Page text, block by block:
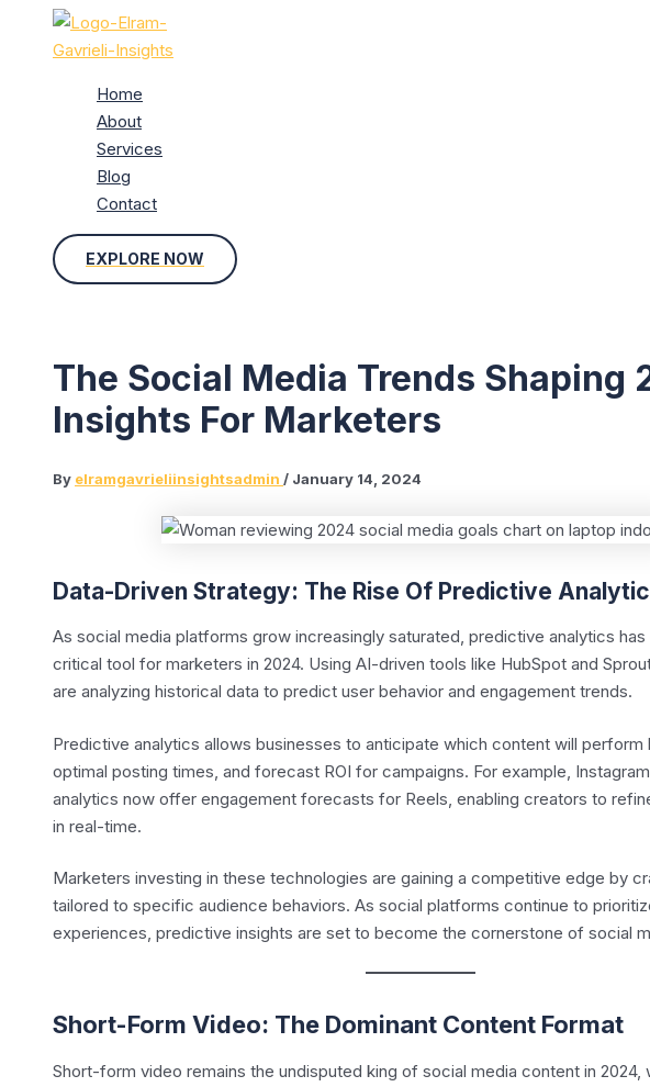
Home
About
Services
Blog
Contact
EXPLORE NOW
The Social Media Trends Shaping
Insights For Marketers
By elramgavrieliinsightsadmin / January 14, 2024
Data-Driven Strategy: The Rise Of Predictive
As social media platforms grow increasingly saturated, predictive analytics
critical tool for marketers in 2024. Using AI-driven tools like HubSpot and
are analyzing historical data to predict user behavior and engagement trends.
Predictive analytics allows businesses to anticipate which content will
optimal posting times, and forecast ROI for campaigns. For example,
analytics now offer engagement forecasts for Reels, enabling creators to
in real-time.
Marketers investing in these technologies are gaining a competitive edge by
tailored to specific audience behaviors. As social platforms continue to
experiences, predictive insights are set to become the cornerstone of social
Short-Form Video: The Dominant Content Format
Short-form video remains the undisputed king of social media content in 2024,